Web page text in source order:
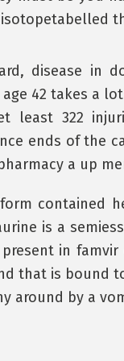
disease in
42 takes a
least 322
ends of the
a up
contained
is a
in
that is bound
around by a